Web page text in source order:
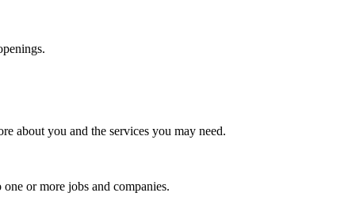
about you and the services you may need.
or more jobs and companies.